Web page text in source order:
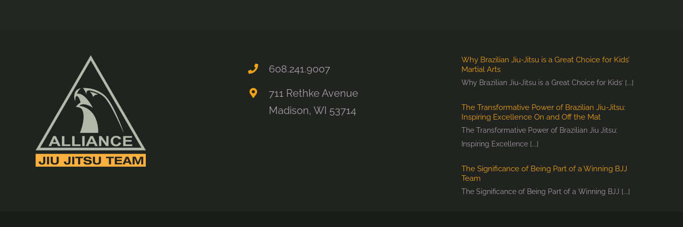
608.241.9007
711 Rethke Avenue
Madison, WI 53714
Why Brazilian Jiu-Jitsu is a Great Choice for Kids’
Martial Arts
Why Brazilian Jiu-Jitsu is a Great Choice for Kids’ [...]
The Transformative Power of Brazilian Jiu-Jitsu:
Inspiring Excellence On and Off the Mat
The Transformative Power of Brazilian Jiu Jitsu:
Inspiring Excellence [...]
The Significance of Being Part of a Winning BJJ
Team
The Significance of Being Part of a Winning BJJ [...]